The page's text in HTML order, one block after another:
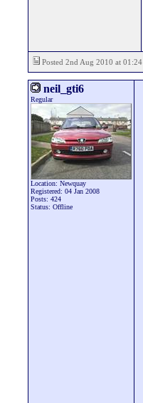
Posted 2nd Aug 2010 at 01:24
neil_gti6
Regular
Location: Newquay
Registered: 04 Jan 2008
Posts: 424
Status: Offline